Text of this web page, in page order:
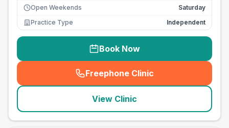
Open Weekends
Saturday
Practice Type
Independent
Book Now
Freephone Clinic
(seo_lab_card_freephone
View Clinic